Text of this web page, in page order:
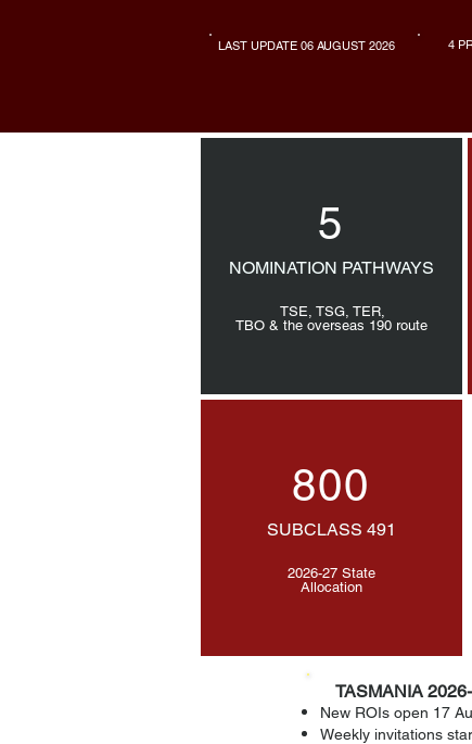
LAST UPDATE 06 AUGUST 2026 4
5
NOMINATION PATHWAYS
TSE, TSG, TER,
TBO & the overseas 190 route
800
SUBCLASS 491
2026-27 State
Allocation
TASMANIA
New ROIs open 17
Weekly invitations